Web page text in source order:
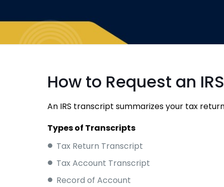
How to Request an
An IRS transcript summarizes your tax
Types of Transcripts
Tax Return Transcript
Tax Account Transcript
Record of Account